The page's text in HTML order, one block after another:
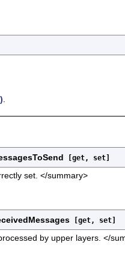
.
[get, set]
set. </summary>
[get, set]
by upper layers. </